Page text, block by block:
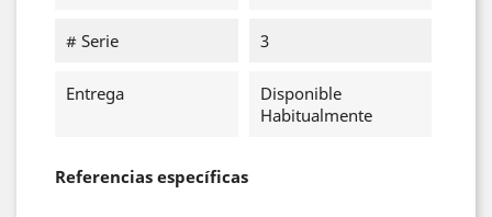
# Serie 3
Entrega
Disponible
Habitualmente
Referencias específicas